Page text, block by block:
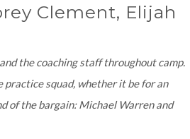
Clement, Elijah
the coaching staff throughout camp.
squad, whether it be for an
of the bargain: Michael Warren and